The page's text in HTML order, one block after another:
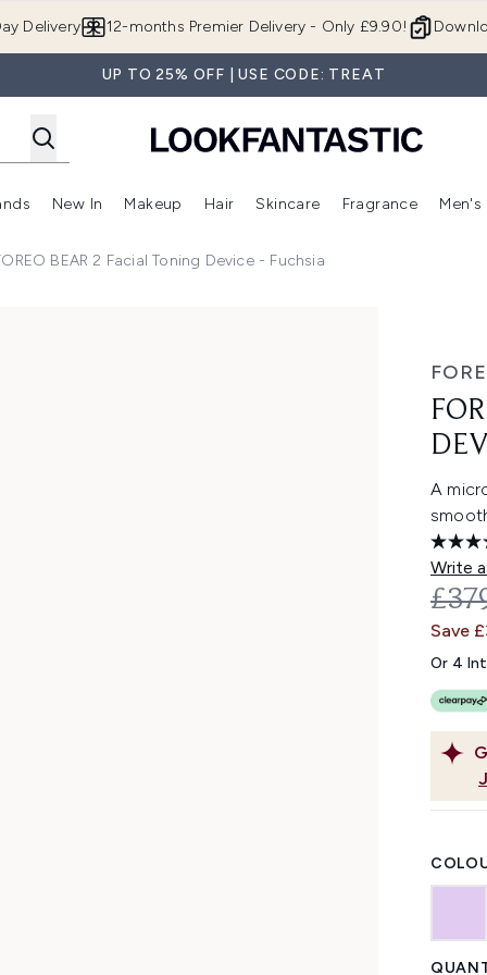
Delivery 12-months Premier Delivery - Only £9.90!
UP TO 25% OFF | USE CODE: TREAT
(Offers) Enter submenu (Beauty Box)Enter submenu (Brands)
New In
Enter submenu (New In)
Makeup
Enter submenu (Makeup)
Hair
Enter submenu (Hair)
Skincare
Enter
Fragrance Men's
BEAR 2 Facial Toning Device - Fuchsia
A
Write
Save
Or 4